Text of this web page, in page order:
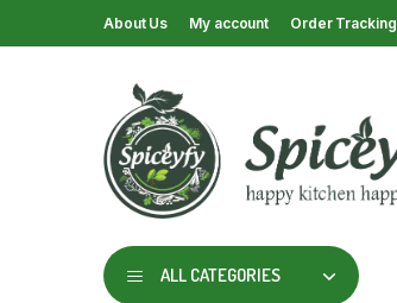
About Us My account Order Tracking
ALL CATEGORIES